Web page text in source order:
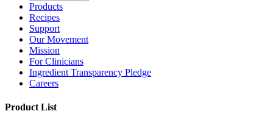
Products
Recipes
Support
Our Movement
Mission
For Clinicians
Ingredient Transparency Pledge
Careers
Product List